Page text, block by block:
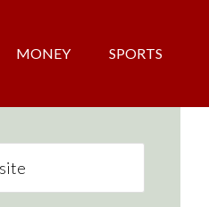
MONEY SPORTS